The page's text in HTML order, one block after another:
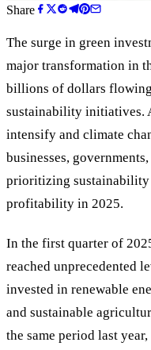
Share
The surge in green
major transformation in
billions of dollars
sustainability initiatives.
intensify and climate
businesses,
prioritizing sustainability
profitability in 2025.
In the first quarter of
reached unprecedented
invested in renewable
and sustainable
the same period last